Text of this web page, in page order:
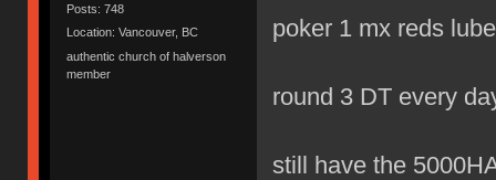
Posts: 748
Location: Vancouver, BC
authentic church of halverson
member
poker 1 mx reds
round 3 DT every
still have the